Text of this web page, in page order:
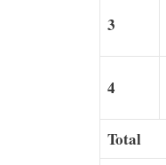
3
4
Total